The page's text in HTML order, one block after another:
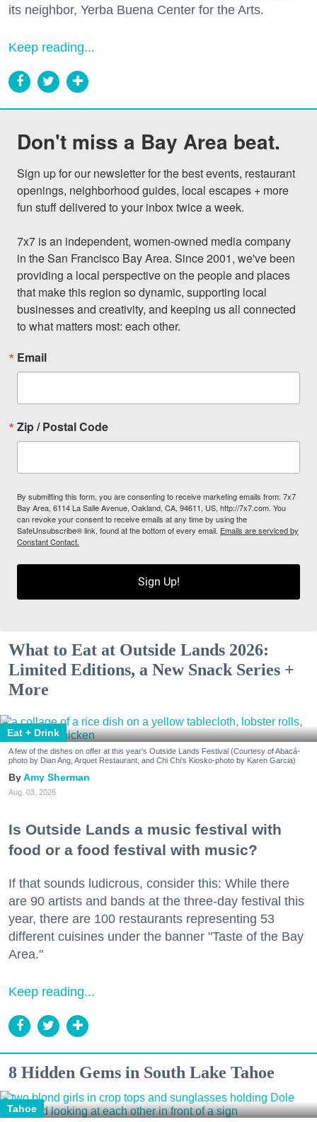
its neighbor, Yerba Buena Center for the Arts.
Keep reading...
Don't miss a Bay Area beat.
Sign up for our newsletter for the best events, restaurant
openings, neighborhood guides, local escapes + more
fun stuff delivered to your inbox twice a week.
7x7 is an independent, women-owned media company
in the San Francisco Bay Area. Since 2001, we've been
providing a local perspective on the people and places
that make this region so dynamic, supporting local
businesses and creativity, and keeping us all connected
to what matters most: each other.
Email
Zip / Postal Code
By submitting this form, you are consenting to receive marketing emails from: 7x7
Bay Area, 6114 La Salle Avenue, Oakland, CA, 94611, US, http://7x7.com. You
can revoke your consent to receive emails at any time by using the
SafeUnsubscribe® link, found at the bottom of every email. Emails are serviced by
Constant Contact.
Sign Up!
What to Eat at Outside Lands 2026:
Limited Editions, a New Snack Series +
More
Eat + Drink
A few of the dishes on offer at this year's Outside Lands Festival (Courtesy of Abacá-
photo by Dian Ang, Arquet Restaurant, and Chi Chi's Kiosko-photo by Karen Garcia)
Amy Sherman
Aug. 03, 2026
Is Outside Lands a music festival with
food or a food festival with music?
If that sounds ludicrous, consider this: While there
are 90 artists and bands at the three-day festival this
year, there are 100 restaurants representing 53
different cuisines under the banner "Taste of the Bay
Area."
Keep reading...
8 Hidden Gems in South Lake Tahoe
Tahoe